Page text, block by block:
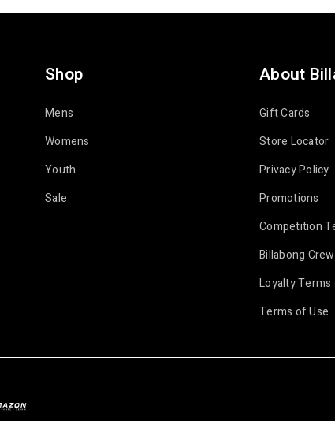
Shop
Mens
Womens
Youth
Sale
About
Gift Cards
Store Locator
Privacy Policy
Promotions
Competition
Billabong
Loyalty Terms
Terms of Use